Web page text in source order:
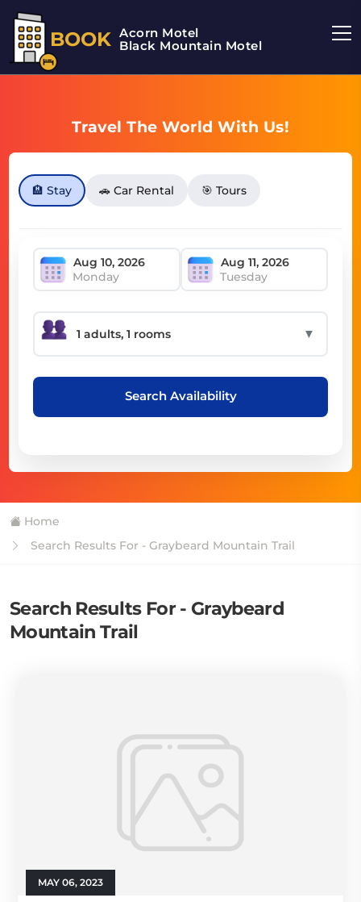
BOOK Acorn Motel
Black Mountain Motel
Travel The World With Us!
🏨 Stay 🚗 Car Rental 🎯 Tours
Monday Tuesday
▼
Search Availability
Home
Search Results For - Graybeard Mountain Trail
Search Results For - Graybeard
Mountain Trail
MAY 06, 2023